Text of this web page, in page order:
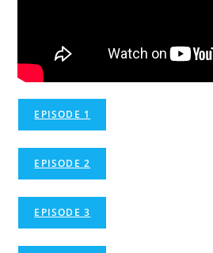
EPISODE 1
EPISODE 2
EPISODE 3